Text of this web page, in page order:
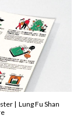
| Lung Fu Shan